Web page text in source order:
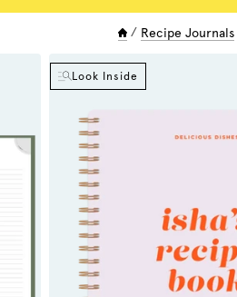
Recipe Journals
Look Inside